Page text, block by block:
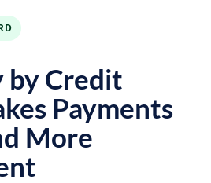
by Credit
Payments
More